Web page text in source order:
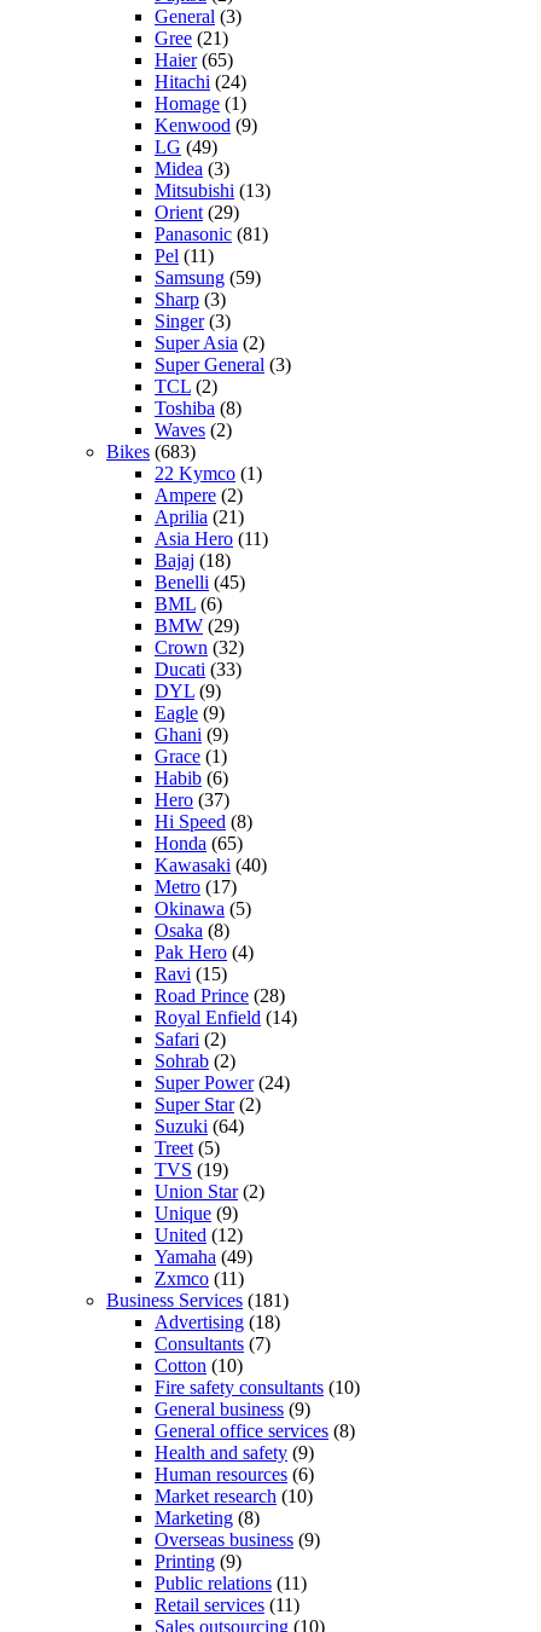
General (3)
Gree (21)
Haier(65)
Hitachi (24)
Homage (1)
Kenwood (9)
LG (49)
Midea (3)
Mitsubishi (13)
Orient(29)
Panasonic (81)
Pel (11)
Samsung (59)
Sharp (3)
Singer(3)
Super Asia (2)
Super General (3)
TCL (2)
Toshiba (8)
Waves (2)
Bikes (683)
22 Kymco (1)
Ampere (2)
Aprilia (21)
Asia Hero (11)
Bajaj (18)
Benelli (45)
BML (6)
BMW (29)
Crown (32)
Ducati (33)
DYL (9)
Eagle (9)
Ghani (9)
Grace (1)
Habib (6)
Hero (37)
Hi Speed (8)
Honda (65)
Kawasaki (40)
Metro (17)
Okinawa (5)
Osaka (8)
Pak Hero (4)
Ravi (15)
Road Prince (28)
Royal Enfield (14)
Safari (2)
Sohrab (2)
Super Power(24)
Super Star(2)
Suzuki (64)
Treet(5)
TVS (19)
Union Star(2)
Unique (9)
United (12)
Yamaha (49)
Zxmco (11)
Business Services (181)
Advertising (18)
Consultants (7)
Cotton (10)
Fire safety consultants (10)
General business (9)
General office services (8)
Health and safety (9)
Human resources (6)
Market research (10)
Marketing (8)
Overseas business (9)
Printing (9)
Public relations (11)
Retail services (11)
Sales outsourcing (10)